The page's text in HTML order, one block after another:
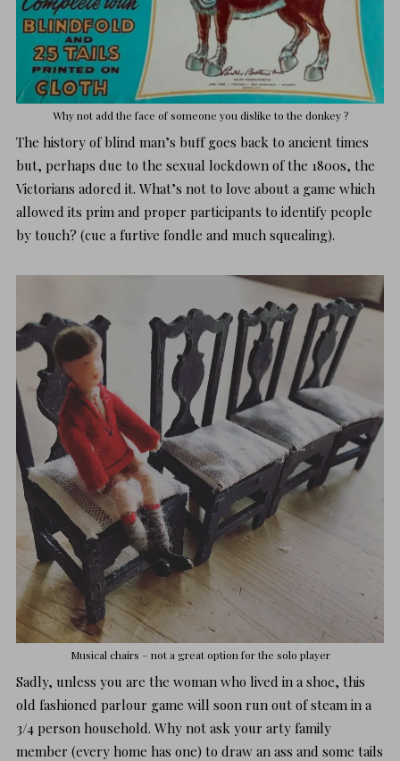
Why not add the face of someone you dislike to the donkey ?
The history of blind man’s buff goes back to ancient times
but, perhaps due to the sexual lockdown of the 1800s, the
Victorians adored it. What’s not to love about a game which
allowed its prim and proper participants to identify people
by touch? (cue a furtive fondle and much squealing).
Musical chairs – not a great option for the solo player
Sadly, unless you are the woman who lived in a shoe, this
old fashioned parlour game will soon run out of steam in a
3/4 person household. Why not ask your arty family
member (every home has one) to draw an ass and some tails